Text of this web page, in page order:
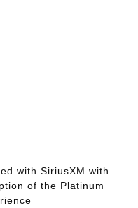
with SiriusXM with
of the Platinum